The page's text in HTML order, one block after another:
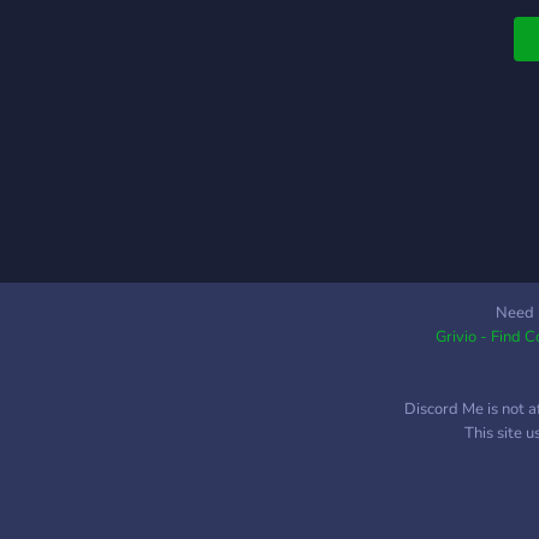
Need
Grivio - Find
Discord Me is not
This site